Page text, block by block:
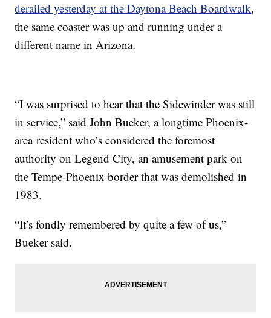
derailed yesterday at the Daytona Beach Boardwalk,
the same coaster was up and running under a
different name in Arizona.
“I was surprised to hear that the Sidewinder was still
in service,” said John Bueker, a longtime Phoenix-
area resident who’s considered the foremost
authority on Legend City, an amusement park on
the Tempe-Phoenix border that was demolished in
1983.
“It’s fondly remembered by quite a few of us,”
Bueker said.